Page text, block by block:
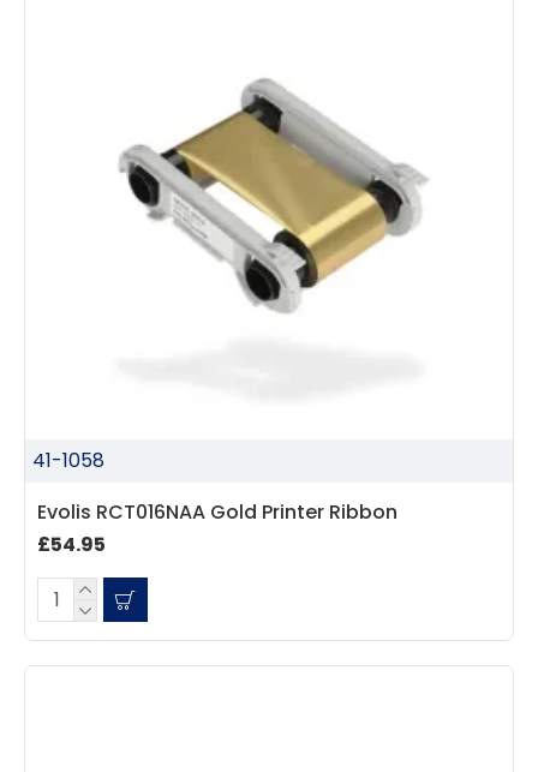
41-1058
Evolis RCT016NAA Gold Printer Ribbon
£54.95